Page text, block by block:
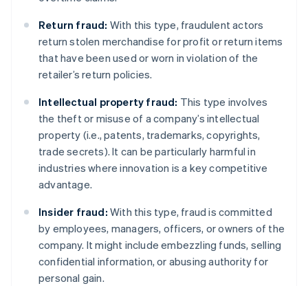
Return fraud: With this type, fraudulent actors
return stolen merchandise for profit or return items
that have been used or worn in violation of the
retailer’s return policies.
Intellectual property fraud: This type involves
the theft or misuse of a company’s intellectual
property (i.e., patents, trademarks, copyrights,
trade secrets). It can be particularly harmful in
industries where innovation is a key competitive
advantage.
Insider fraud: With this type, fraud is committed
by employees, managers, officers, or owners of the
company. It might include embezzling funds, selling
confidential information, or abusing authority for
personal gain.